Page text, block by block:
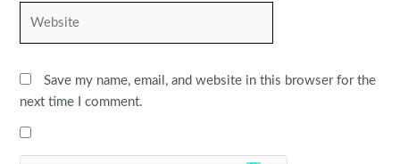
Save my name, email, and website in this browser for the
next time I comment.